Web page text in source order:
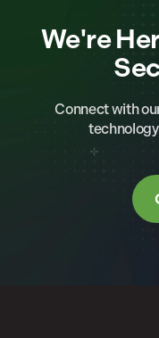
We're
Connect with